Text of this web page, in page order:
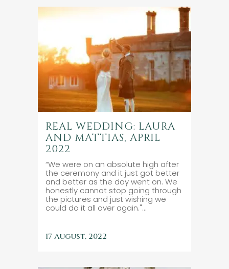
REAL WEDDING: LAURA
AND MATTIAS, APRIL
2022
“We were on an absolute high after
the ceremony and it just got better
and better as the day went on. We
honestly cannot stop going through
the pictures and just wishing we
could do it all over again."...
17 August, 2022